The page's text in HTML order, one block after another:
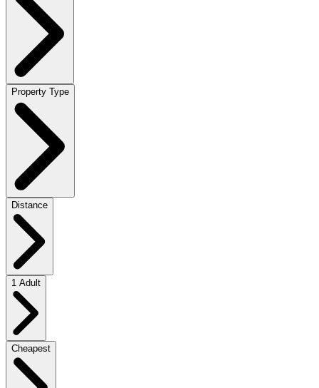
Property Type
Distance
1 Adult
Cheapest